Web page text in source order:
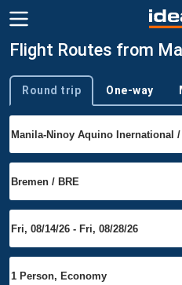
Flight Routes from
Trip type
Round trip One-way